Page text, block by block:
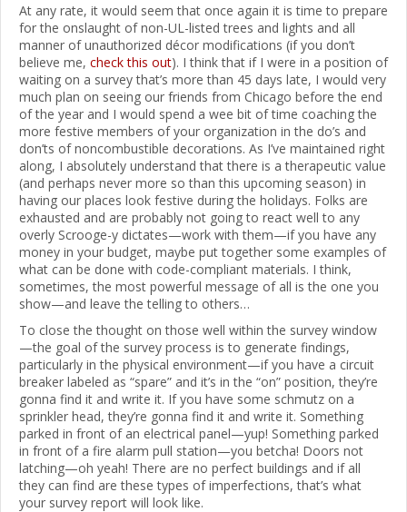
At any rate, it would seem that once again it is time to prepare
for the onslaught of non-UL-listed trees and lights and all
manner of unauthorized décor modifications (if you don’t
believe me, check this out). I think that if I were in a position of
waiting on a survey that’s more than 45 days late, I would very
much plan on seeing our friends from Chicago before the end
of the year and I would spend a wee bit of time coaching the
more festive members of your organization in the do’s and
don’ts of noncombustible decorations. As I’ve maintained right
along, I absolutely understand that there is a therapeutic value
(and perhaps never more so than this upcoming season) in
having our places look festive during the holidays. Folks are
exhausted and are probably not going to react well to any
overly Scrooge-y dictates—work with them—if you have any
money in your budget, maybe put together some examples of
what can be done with code-compliant materials. I think,
sometimes, the most powerful message of all is the one you
show—and leave the telling to others…
To close the thought on those well within the survey window
—the goal of the survey process is to generate findings,
particularly in the physical environment—if you have a circuit
breaker labeled as “spare” and it’s in the “on” position, they’re
gonna find it and write it. If you have some schmutz on a
sprinkler head, they’re gonna find it and write it. Something
parked in front of an electrical panel—yup! Something parked
in front of a fire alarm pull station—you betcha! Doors not
latching—oh yeah! There are no perfect buildings and if all
they can find are these types of imperfections, that’s what
your survey report will look like.